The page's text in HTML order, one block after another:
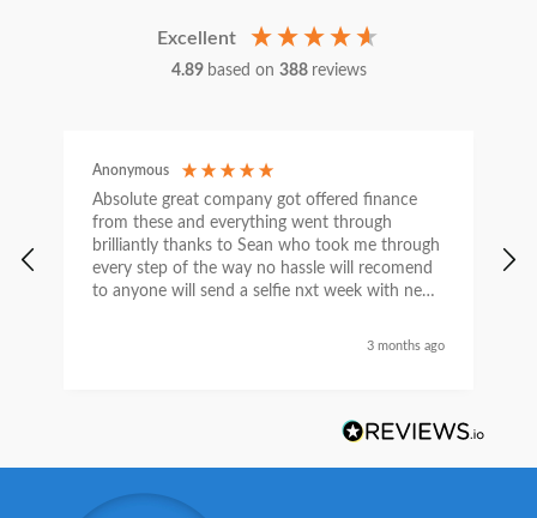
Excellent
4.89 based on 388 reviews
Anonymous
Absolute great company got offered finance
from these and everything went through
brilliantly thanks to Sean who took me through
every step of the way no hassle will recomend
to anyone will send a selfie nxt week with new
3 months ago